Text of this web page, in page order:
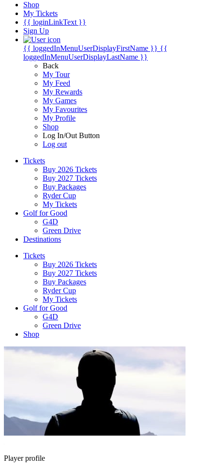
Shop
My Tickets
{{ loginLinkText }}
Sign Up
{{ loggedInMenuUserDisplayFirstName }} {{
loggedInMenuUserDisplayLastName }}
Back
My Tour
My Feed
My Rewards
My Games
My Favourites
My Profile
Shop
Log In/Out Button
Log out
Tickets
Buy 2026 Tickets
Buy 2027 Tickets
Buy Packages
Ryder Cup
My Tickets
Golf for Good
G4D
Green Drive
Destinations
Tickets
Buy 2026 Tickets
Buy 2027 Tickets
Buy Packages
Ryder Cup
My Tickets
Golf for Good
G4D
Green Drive
Shop
Player profile